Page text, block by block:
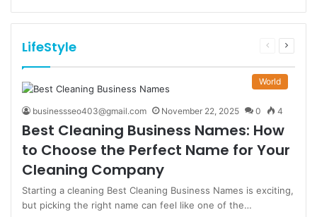
LifeStyle
Previous
Next
World
businessseo403@gmail.com November 22, 2025 0 4
Best Cleaning Business Names: How
to Choose the Perfect Name for Your
Cleaning Company
Starting a cleaning Best Cleaning Business Names is exciting,
but picking the right name can feel like one of the…